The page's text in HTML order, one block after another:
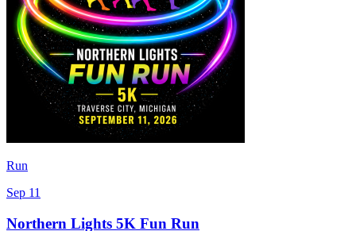
Run
Sep 11
Northern Lights 5K Fun Run